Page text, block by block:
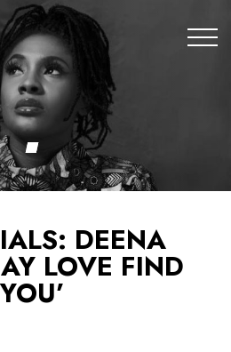
DEENA
LOVE FIND
YOU’